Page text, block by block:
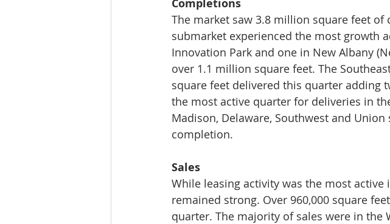
Completions
The market saw 3.8 million square feet
submarket experienced the most growth
Innovation Park and one in New Albany
over 1.1 million square feet. The
square feet delivered this quarter adding
the most active quarter for deliveries in
Madison, Delaware, Southwest and
completion.
Sales
While leasing activity was the most
remained strong. Over 960,000 square
quarter. The majority of sales were in the